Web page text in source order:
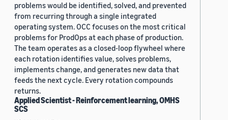
problems would be identified, solved, and prevented
from recurring through a single integrated
operating system. OCC focuses on the most critical
problems for ProdOps at each phase of production.
The team operates as a closed-loop flywheel where
each rotation identifies value, solves problems,
implements change, and generates new data that
feeds the next cycle. Every rotation compounds
returns.
Applied Scientist - Reinforcement learning, OMHS
SCS